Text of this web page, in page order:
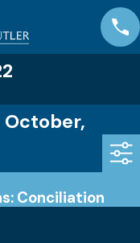
Conciliation